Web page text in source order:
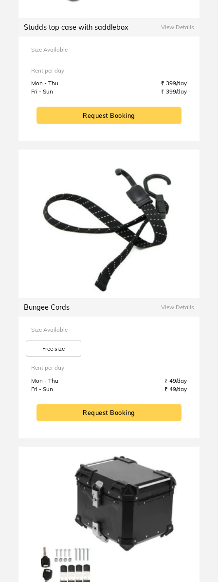
Studds top case with saddlebox View Details
Size Available
Rent per day
Mon - Thu
₹ 399/day
Fri - Sun
₹ 399/day
Request Booking
Bungee Cords View Details
Size Available
Free size
Rent per day
Mon - Thu
₹ 49/day
Fri - Sun
₹ 49/day
Request Booking